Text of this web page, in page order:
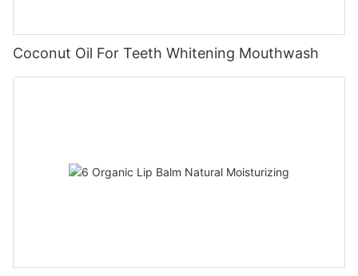
Coconut Oil For Teeth Whitening Mouthwash